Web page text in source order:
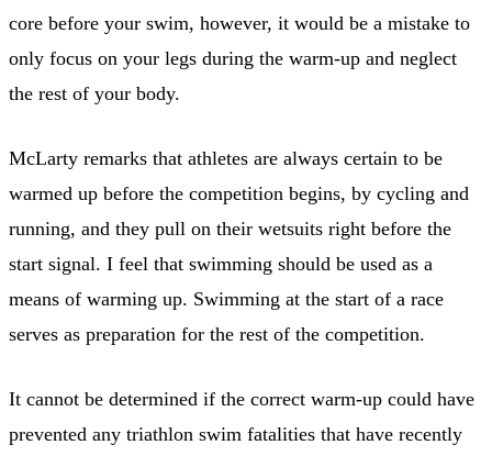
core before your swim, however, it would be a mistake to
only focus on your legs during the warm-up and neglect
the rest of your body.
McLarty remarks that athletes are always certain to be
warmed up before the competition begins, by cycling and
running, and they pull on their wetsuits right before the
start signal. I feel that swimming should be used as a
means of warming up. Swimming at the start of a race
serves as preparation for the rest of the competition.
It cannot be determined if the correct warm-up could have
prevented any triathlon swim fatalities that have recently